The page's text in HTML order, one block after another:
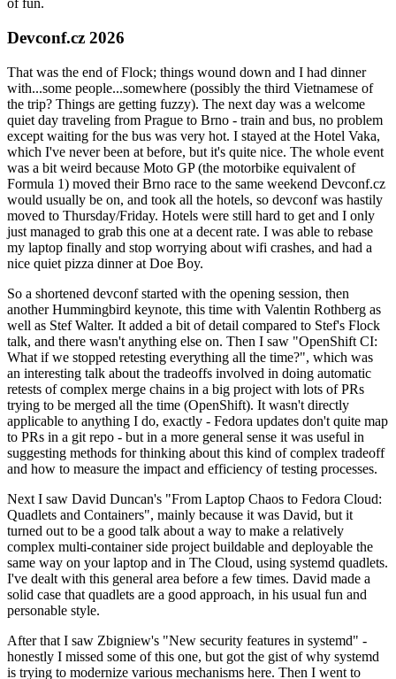
of fun.
Devconf.cz 2026
That was the end of Flock; things wound down and I had dinner
with...some people...somewhere (possibly the third Vietnamese of
the trip? Things are getting fuzzy). The next day was a welcome
quiet day traveling from Prague to Brno - train and bus, no problem
except waiting for the bus was very hot. I stayed at the Hotel Vaka,
which I've never been at before, but it's quite nice. The whole event
was a bit weird because Moto GP (the motorbike equivalent of
Formula 1) moved their Brno race to the same weekend Devconf.cz
would usually be on, and took all the hotels, so devconf was hastily
moved to Thursday/Friday. Hotels were still hard to get and I only
just managed to grab this one at a decent rate. I was able to rebase
my laptop finally and stop worrying about wifi crashes, and had a
nice quiet pizza dinner at Doe Boy.
So a shortened devconf started with the opening session, then
another Hummingbird keynote, this time with Valentin Rothberg as
well as Stef Walter. It added a bit of detail compared to Stef's Flock
talk, and there wasn't anything else on. Then I saw "OpenShift CI:
What if we stopped retesting everything all the time?", which was
an interesting talk about the tradeoffs involved in doing automatic
retests of complex merge chains in a big project with lots of PRs
trying to be merged all the time (OpenShift). It wasn't directly
applicable to anything I do, exactly - Fedora updates don't quite map
to PRs in a git repo - but in a more general sense it was useful in
suggesting methods for thinking about this kind of complex tradeoff
and how to measure the impact and efficiency of testing processes.
Next I saw David Duncan's "From Laptop Chaos to Fedora Cloud:
Quadlets and Containers", mainly because it was David, but it
turned out to be a good talk about a way to make a relatively
complex multi-container side project buildable and deployable the
same way on your laptop and in The Cloud, using systemd quadlets.
I've dealt with this general area before a few times. David made a
solid case that quadlets are a good approach, in his usual fun and
personable style.
After that I saw Zbigniew's "New security features in systemd" -
honestly I missed some of this one, but got the gist of why systemd
is trying to modernize various mechanisms here. Then I went to